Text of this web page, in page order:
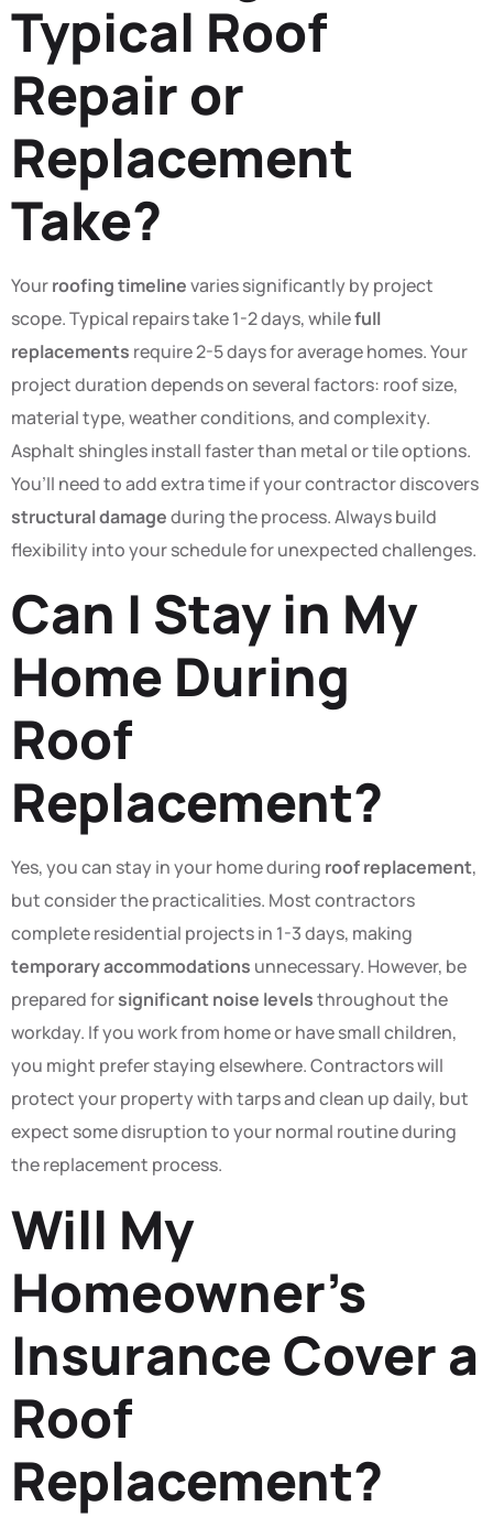
Typical Roof
Repair or
Replacement
Take?
Yourroofing timelinevaries significantly by project
scope. Typical repairs take 1-2 days, whilefull
replacements require 2-5 days for average homes. Your
project duration depends on several factors: roof size,
material type, weather conditions, and complexity.
Asphalt shingles install faster than metal or tile options.
You’ll need to add extra time if your contractor discovers
structural damageduring the process. Always build
flexibility into your schedule for unexpected challenges.
Can I Stay in My
Home During
Roof
Replacement?
Yes, you can stay in your home during roof replacement,
but consider the practicalities. Most contractors
complete residential projects in 1-3 days, making
temporary accommodations unnecessary. However, be
prepared forsignificant noise levelsthroughout the
workday. If you work from home or have small children,
you might prefer staying elsewhere. Contractors will
protect your property with tarps and clean up daily, but
expect some disruption to your normal routine during
the replacement process.
Will My
Homeowner’s
Insurance Cover a
Roof
Replacement?